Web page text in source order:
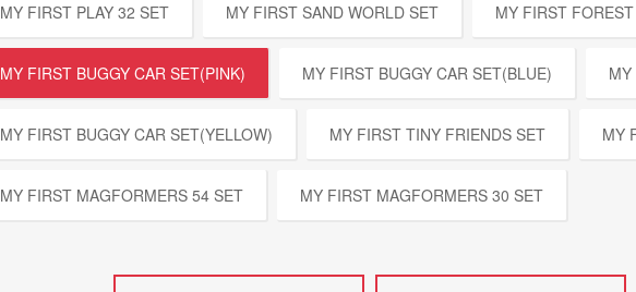
MY FIRST PLAY 32 SET MY FIRST SAND WORLD SET MY FIRST
MY FIRST BUGGY CAR SET(PINK) MY FIRST BUGGY CAR SET(BLUE)
MY FIRST BUGGY CAR SET(YELLOW) MY FIRST TINY FRIENDS SET MY
MY FIRST MAGFORMERS 54 SET MY FIRST MAGFORMERS 30 SET